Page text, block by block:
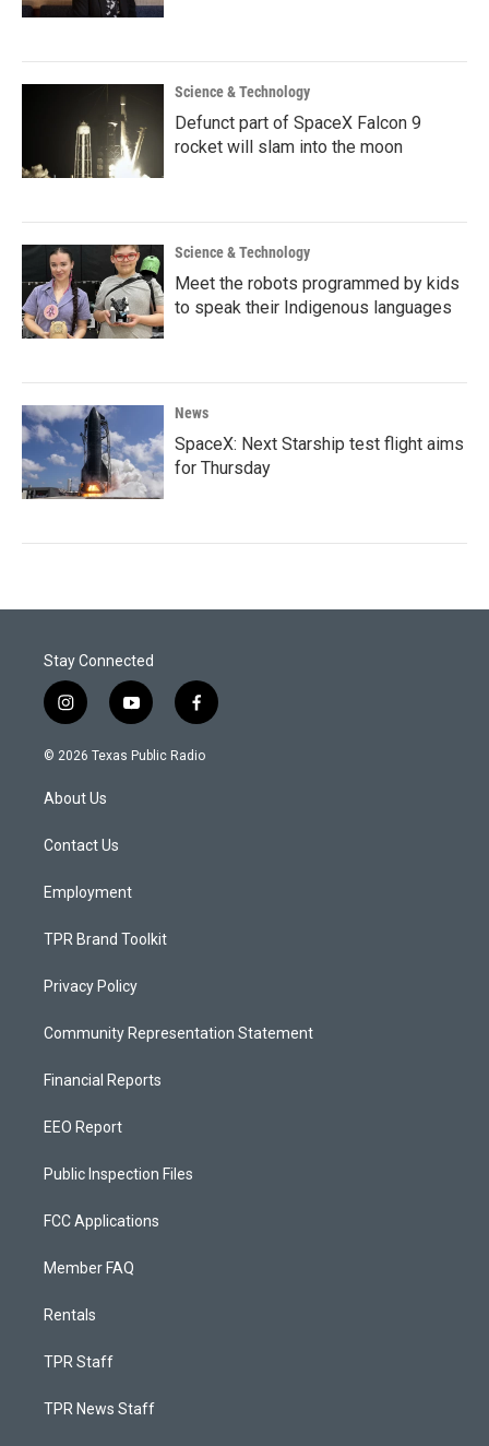
Science & Technology
Defunct part of SpaceX Falcon 9
rocket will slam into the moon
Science & Technology
Meet the robots programmed by kids
to speak their Indigenous languages
News
SpaceX: Next Starship test flight aims
for Thursday
Stay Connected
i
n
s
a
g
a
y
o
u
f
a
c
© 2026 Texas Public Radio
About Us
Contact Us
Employment
TPR Brand Toolkit
Privacy Policy
Community Representation Statement
Financial Reports
EEO Report
Public Inspection Files
FCC Applications
Member FAQ
Rentals
TPR Staff
TPR News Staff